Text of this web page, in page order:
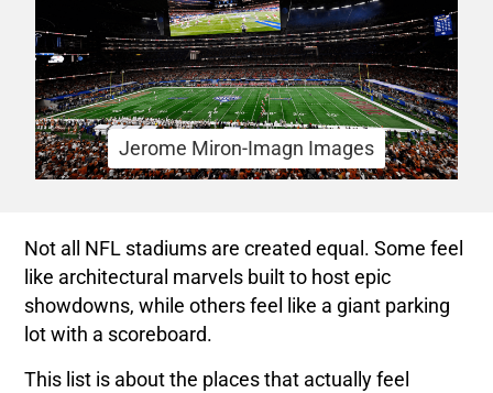
Jerome Miron-Imagn Images
Not all NFL stadiums are created equal. Some feel
like architectural marvels built to host epic
showdowns, while others feel like a giant parking
lot with a scoreboard.
This list is about the places that actually feel